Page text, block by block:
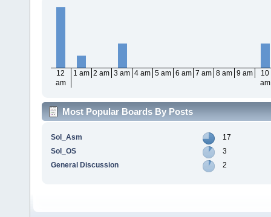
12
am
1 am 2 am 3 am 4 am 5 am 6 am 7 am 8 am 9 am
10
am
Most Popular Boards By Posts
Sol_Asm
17
Sol_OS
3
General Discussion
2